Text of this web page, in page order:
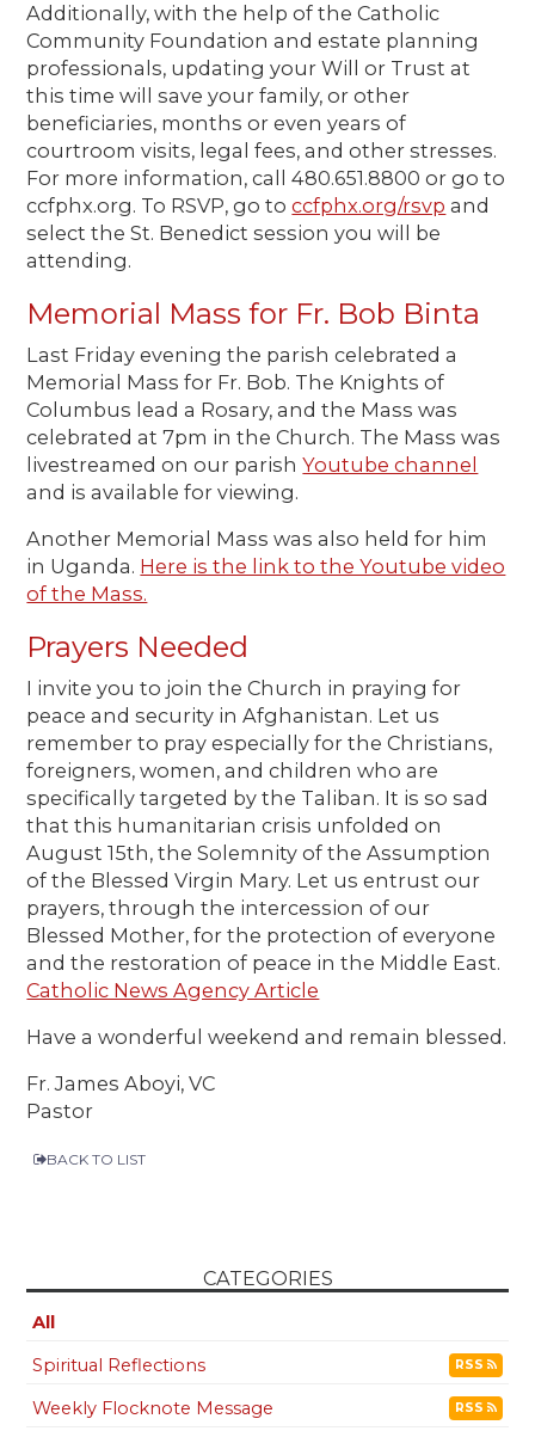
Additionally, with the help of the Catholic
Community Foundation and estate planning
professionals, updating your Will or Trust at
this time will save your family, or other
beneficiaries, months or even years of
courtroom visits, legal fees, and other stresses.
For more information, call 480.651.8800 or go to
ccfphx.org. To RSVP, go toccfphx.org/rsvp and
select the St. Benedict session you will be
attending.
Memorial Mass for Fr. Bob Binta
Last Friday evening the parish celebrated a
Memorial Mass for Fr. Bob. The Knights of
Columbus lead a Rosary, and the Mass was
celebrated at 7pm in the Church. The Mass was
livestreamed on our parishYoutube channel
and is available for viewing.
Another Memorial Mass was also held for him
in Uganda. Here is the link to the Youtube video
of the Mass.
Prayers Needed
I invite you to join the Church in praying for
peace and security in Afghanistan. Let us
remember to pray especially for the Christians,
foreigners, women, and children who are
specifically targeted by the Taliban. It is so sad
that this humanitarian crisis unfolded on
August 15th, the Solemnity of the Assumption
of the Blessed Virgin Mary. Let us entrust our
prayers, through the intercession of our
Blessed Mother, for the protection of everyone
and the restoration of peace in the Middle East.
Catholic News Agency Article
Have a wonderful weekend and remain blessed.
Fr. James Aboyi, VC
Pastor
BACK TO LIST
CATEGORIES
All
Spiritual Reflections
RSS
Weekly Flocknote Message RSS